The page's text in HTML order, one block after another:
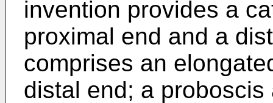
invention provides a
proximal end and a
comprises an
distal end; a